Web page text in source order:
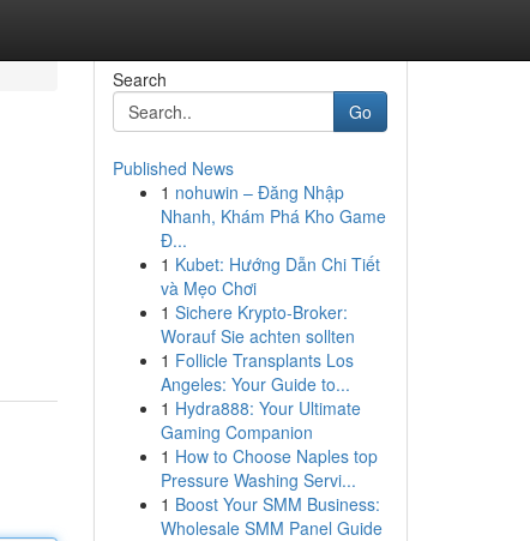
Search
Go
Published News
1 nohuwin – Đăng Nhập
Nhanh, Khám Phá Kho Game
Đ...
1 Kubet: Hướng Dẫn Chi Tiết
và Mẹo Chơi
1 Sichere Krypto-Broker:
Worauf Sie achten sollten
1 Follicle Transplants Los
Angeles: Your Guide to...
1 Hydra888: Your Ultimate
Gaming Companion
1 How to Choose Naples top
Pressure Washing Servi...
1 Boost Your SMM Business:
Wholesale SMM Panel Guide